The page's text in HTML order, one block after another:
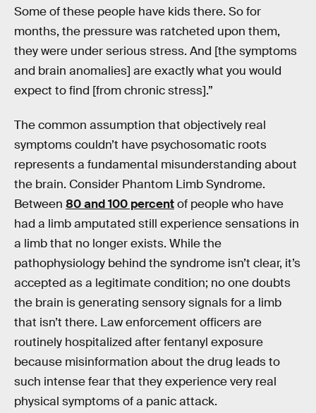
Some of these people have kids there. So for
months, the pressure was ratcheted upon them,
they were under serious stress. And [the symptoms
and brain anomalies] are exactly what you would
expect to find [from chronic stress].”
The common assumption that objectively real
symptoms couldn’t have psychosomatic roots
represents a fundamental misunderstanding about
the brain. Consider Phantom Limb Syndrome.
Between 80 and 100 percentof people who have
had a limb amputated still experience sensations in
a limb that no longer exists. While the
pathophysiology behind the syndrome isn’t clear, it’s
accepted as a legitimate condition; no one doubts
the brain is generating sensory signals for a limb
that isn’t there. Law enforcement officers are
routinely hospitalized after fentanyl exposure
because misinformation about the drug leads to
such intense fear that they experience very real
physical symptoms of a panic attack.